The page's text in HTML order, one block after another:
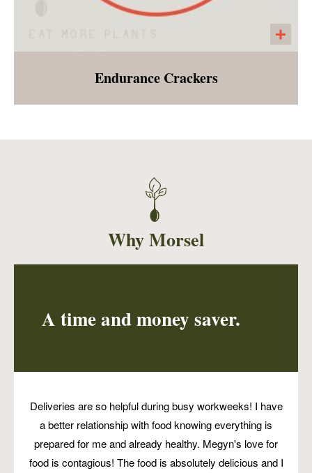
sunflower seeds, chia seeds, salt, pepper and
garlic powder. A large cracker that is perfect
with any of our salads, vegetable bowls or
soups!
Endurance Crackers
Why Morsel
A time and money saver.
Deliveries are so helpful during busy workweeks! I have
a better relationship with food knowing everything is
prepared for me and already healthy. Megyn's love for
food is contagious! The food is absolutely delicious and I